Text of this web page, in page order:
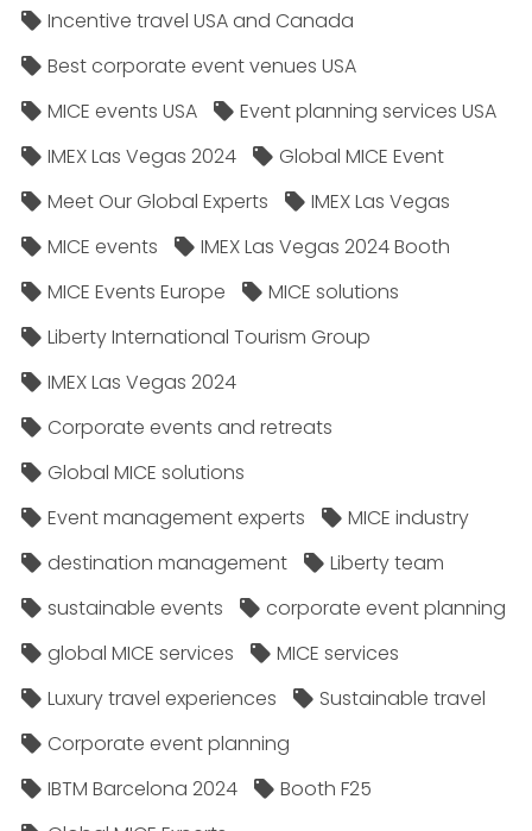
Incentive travel USA and Canada
Best corporate event venues USA
MICE events USA
Event planning services USA
IMEX Las Vegas 2024
Global MICE Event
Meet Our Global Experts
IMEX Las Vegas
MICE events
IMEX Las Vegas 2024 Booth
MICE Events Europe
MICE solutions
Liberty International Tourism Group
IMEX Las Vegas 2024
Corporate events and retreats
Global MICE solutions
Event management experts
MICE industry
destination management
Liberty team
sustainable events
corporate event planning
global MICE services
MICE services
Luxury travel experiences
Sustainable travel
Corporate event planning
IBTM Barcelona 2024
Booth F25